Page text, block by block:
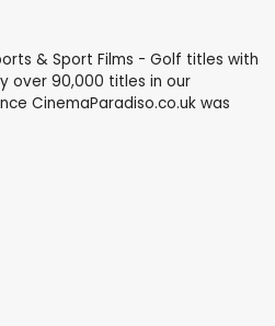
& Sport Films - Golf titles with
over 90,000 titles in our
CinemaParadiso.co.uk was